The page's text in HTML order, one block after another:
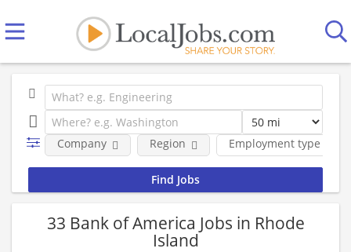
Employment type
Company Region
33 Bank of America Jobs in Rhode
Island